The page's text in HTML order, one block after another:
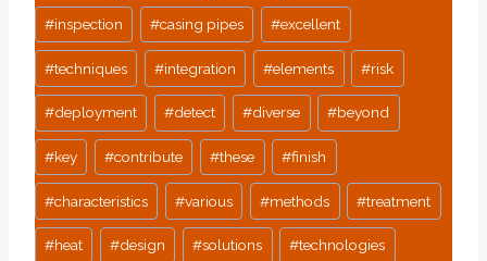
#inspection #casing pipes #excellent
#techniques #integration #elements #risk
#deployment #detect #diverse #beyond
#key #contribute #these #finish
#characteristics #various #methods #treatment
#heat #design #solutions #technologies